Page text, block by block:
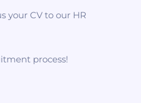
your CV to our HR
process!